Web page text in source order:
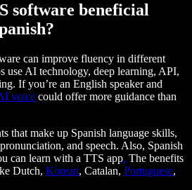
software beneficial
can improve fluency in different
use AI technology, deep learning, API,
If you’re an English speaker and
voice could offer more guidance than
that make up Spanish language skills,
and speech. Also, Spanish
can learn with a TTS app. The benefits
Dutch, Korean, Catalan, Portuguese,